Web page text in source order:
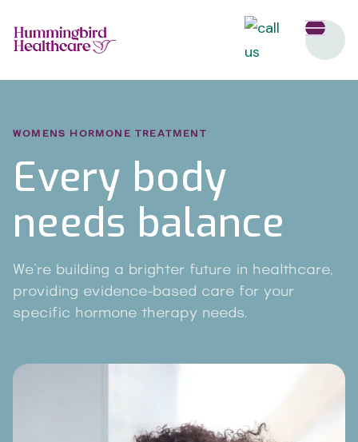
WOMENS HORMONE TREATMENT
Every body
needs balance
We're building a brighter future in healthcare,
providing evidence-based care for your
specific hormone therapy needs.